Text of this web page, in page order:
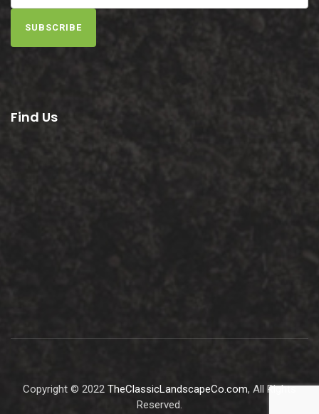
SUBSCRIBE
Find Us
Copyright © 2022 TheClassicLandscapeCo.com, All Rights
Reserved.